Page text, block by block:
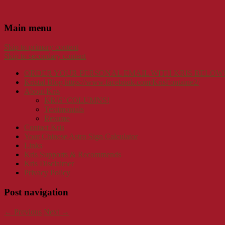
Main menu
Skip to primary content
Skip to secondary content
ORDER YOUR PERSONAL EMAIL WITH KRIS
Kristal Blog https://www.facebook.com/KrisFontaine2/
About Kris
KRIS’ COLUMNS!
Testimonials
Resume
Contact Kris
Your Chinese Astro Sign Calculator
Links
Kris Supports & Recommends
Kris Disclaimer
Privacy Policy
Post navigation
← Previous Next →